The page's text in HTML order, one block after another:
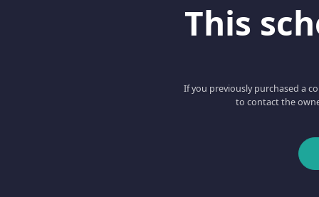
This
If you previously purchased a
to contact the